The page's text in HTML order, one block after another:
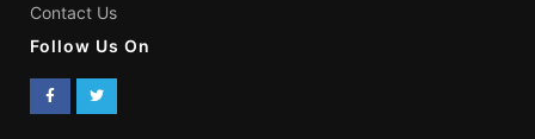
Contact Us
Follow Us On